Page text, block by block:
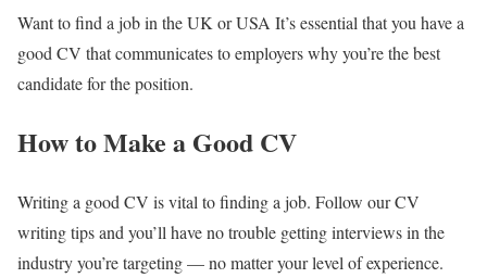
Want to find a job in the UK or USA It’s essential that you have a
good CV that communicates to employers why you’re the best
candidate for the position.
​How to Make a Good CV
Writing a good CV is vital to finding a job. Follow our CV
writing tips and you’ll have no trouble getting interviews in the
industry you’re targeting — no matter your level of experience.